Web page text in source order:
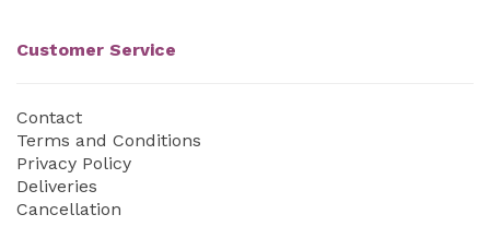
Customer Service
Contact
Terms and Conditions
Privacy Policy
Deliveries
Cancellation